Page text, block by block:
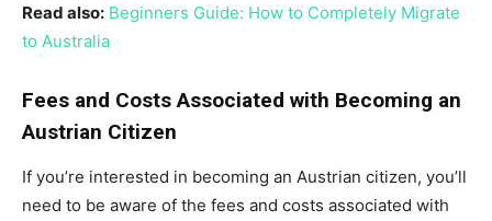
Read also: Beginners Guide: How to Completely Migrate
to Australia
Fees and Costs Associated with Becoming an
Austrian Citizen
If you’re interested in becoming an Austrian citizen, you’ll
need to be aware of the fees and costs associated with